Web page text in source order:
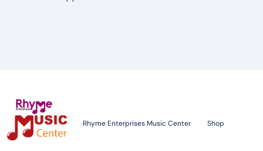
Rhyme Enterprises Music Center Shop